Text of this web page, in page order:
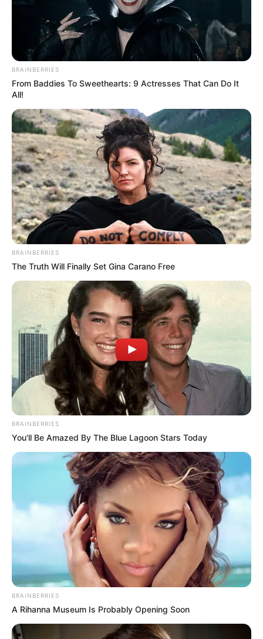
BRAINBERRIES
From Baddies To Sweethearts: 9 Actresses That Can Do It
All!
BRAINBERRIES
The Truth Will Finally Set Gina Carano Free
BRAINBERRIES
You'll Be Amazed By The Blue Lagoon Stars Today
BRAINBERRIES
A Rihanna Museum Is Probably Opening Soon